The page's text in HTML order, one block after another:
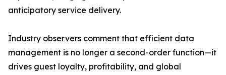
anticipatory service delivery.
Industry observers comment that efficient data
management is no longer a second-order function—it
drives guest loyalty, profitability, and global